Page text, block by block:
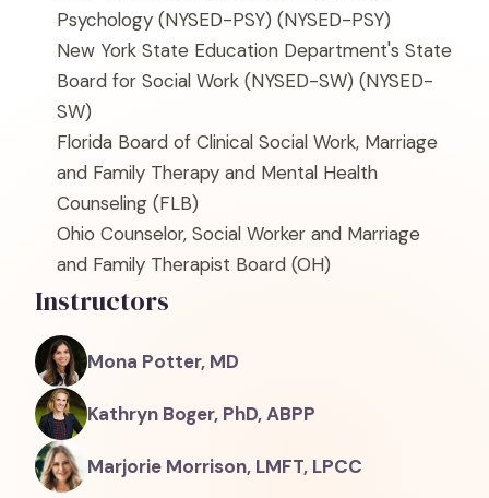
Psychology (NYSED-PSY) (NYSED-PSY)
New York State Education Department's State
Board for Social Work (NYSED-SW) (NYSED-
SW)
Florida Board of Clinical Social Work, Marriage
and Family Therapy and Mental Health
Counseling (FLB)
Ohio Counselor, Social Worker and Marriage
and Family Therapist Board (OH)
Instructors
Mona Potter, MD
Kathryn Boger, PhD, ABPP
Marjorie Morrison, LMFT, LPCC